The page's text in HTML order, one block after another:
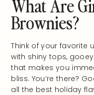
What Are
Brownies?
Think of your favorite
with shiny tops,
that makes you
bliss. You’re there?
all the best holiday